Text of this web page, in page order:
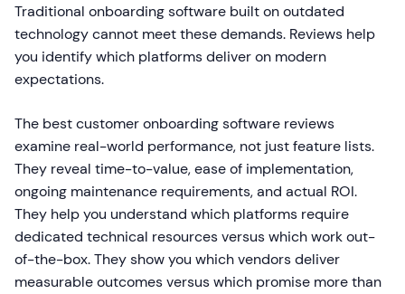
Traditional onboarding software built on outdated
technology cannot meet these demands. Reviews help
you identify which platforms deliver on modern
expectations.
The best customer onboarding software reviews
examine real-world performance, not just feature lists.
They reveal time-to-value, ease of implementation,
ongoing maintenance requirements, and actual ROI.
They help you understand which platforms require
dedicated technical resources versus which work out-
of-the-box. They show you which vendors deliver
measurable outcomes versus which promise more than